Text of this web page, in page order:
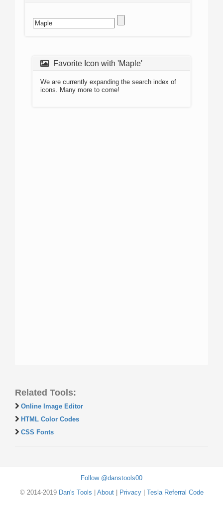
Favorite Icon with 'Maple'
We are currently expanding the search index of
icons. Many more to come!
Related Tools:
Online Image Editor
HTML Color Codes
CSS Fonts
Follow @danstools00
© 2014-2019 Dan's Tools About| Privacy| Tesla Referral Code